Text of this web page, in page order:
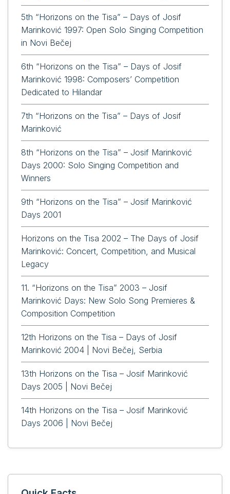
5th “Horizons on the Tisa” – Days of Josif
Marinković 1997: Open Solo Singing Competition
in Novi Bečej
6th “Horizons on the Tisa” – Days of Josif
Marinković 1998: Composers’ Competition
Dedicated to Hilandar
7th “Horizons on the Tisa” – Days of Josif
Marinković
8th “Horizons on the Tisa” – Josif Marinković
Days 2000: Solo Singing Competition and
Winners
9th “Horizons on the Tisa” – Josif Marinković
Days 2001
Horizons on the Tisa 2002 – The Days of Josif
Marinković: Concert, Competition, and Musical
Legacy
11. “Horizons on the Tisa” 2003 – Josif
Marinković Days: New Solo Song Premieres &
Composition Competition
12th Horizons on the Tisa – Days of Josif
Marinković 2004 | Novi Bečej, Serbia
13th Horizons on the Tisa – Josif Marinković
Days 2005 | Novi Bečej
14th Horizons on the Tisa – Josif Marinković
Days 2006 | Novi Bečej